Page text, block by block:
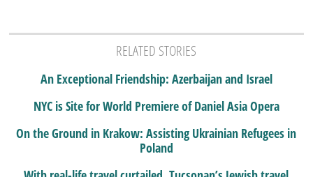
RELATED STORIES
An Exceptional Friendship: Azerbaijan and Israel
NYC is Site for World Premiere of Daniel Asia Opera
On the Ground in Krakow: Assisting Ukrainian Refugees in
Poland